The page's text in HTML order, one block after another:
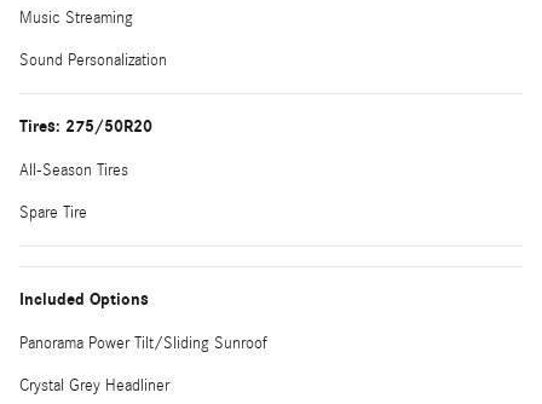
Music Streaming
Sound Personalization
Tires: 275/50R20
All-Season Tires
Spare Tire
Included Options
Panorama Power Tilt/Sliding Sunroof
Crystal Grey Headliner